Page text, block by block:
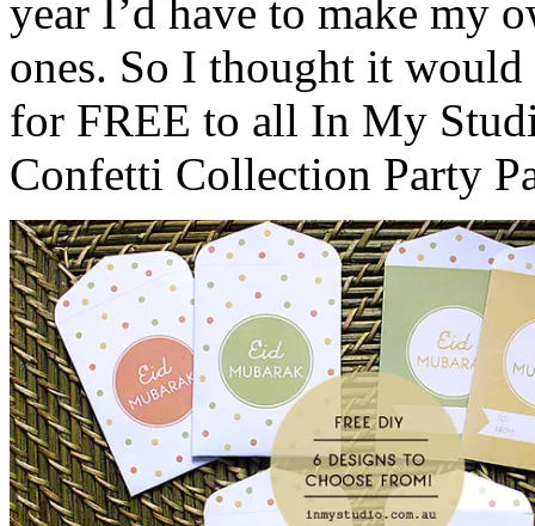
year I’d have to make my
ones. So I thought it
for FREE to all In My
Confetti Collection Party